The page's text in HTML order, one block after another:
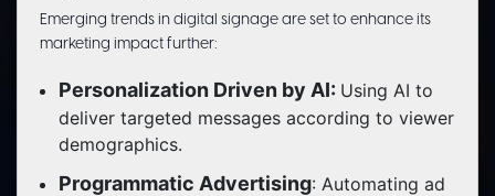
Emerging trends in digital signage are set to enhance its
marketing impact further:
Personalization Driven by AI: Using AI to
deliver targeted messages according to viewer
demographics.
Programmatic Advertising: Automating ad